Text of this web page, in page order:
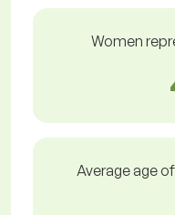
Women
Average age